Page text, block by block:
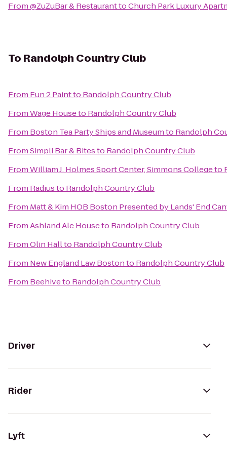
From@ZuZuBar & RestauranttoChurch Park Luxury
To Randolph Country Club
From Fun 2 Paintto Randolph Country Club
FromWage Houseto Randolph Country Club
From Boston Tea Party Ships and Museumto Randolph
FromSimpli Bar & Bitesto Randolph Country Club
FromWilliam J. Holmes Sport Center, Simmons Collegeto
From Radiusto Randolph Country Club
From Matt & Kim HOB Boston Presented by Lands' End
FromAshland Ale Houseto Randolph Country Club
FromOlin Hallto Randolph Country Club
From New England Law Bostonto Randolph Country Club
From Beehiveto Randolph Country Club
Driver
Rider
Lyft